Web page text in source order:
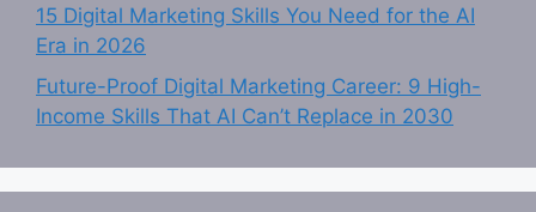
15 Digital Marketing Skills You Need for the AI
Era in 2026
Future-Proof Digital Marketing Career: 9 High-
Income Skills That AI Can’t Replace in 2030